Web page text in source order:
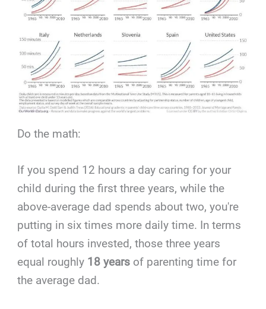
Do the math:
If you spend 12 hours a day caring for your
child during the first three years, while the
above-average dad spends about two, you're
putting in six times more daily time. In terms
of total hours invested, those three years
equal roughly 18 years of parenting time for
the average dad.